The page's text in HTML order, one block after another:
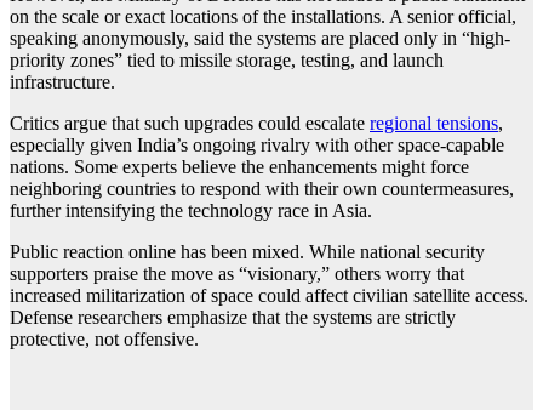
on the scale or exact locations of the installations. A senior official,
speaking anonymously, said the systems are placed only in “high-
priority zones” tied to missile storage, testing, and launch
infrastructure.
Critics argue that such upgrades could escalate regional tensions,
especially given India’s ongoing rivalry with other space-capable
nations. Some experts believe the enhancements might force
neighboring countries to respond with their own countermeasures,
further intensifying the technology race in Asia.
Public reaction online has been mixed. While national security
supporters praise the move as “visionary,” others worry that
increased militarization of space could affect civilian satellite access.
Defense researchers emphasize that the systems are strictly
protective, not offensive.